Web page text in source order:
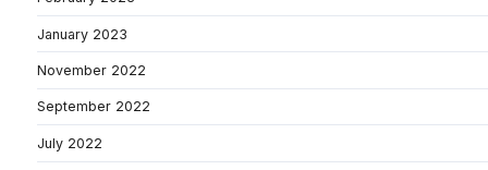
January 2023
November 2022
September 2022
July 2022